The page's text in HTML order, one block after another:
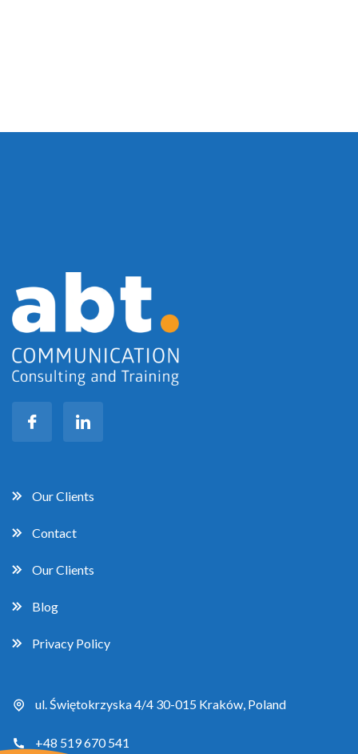
Our Clients
Contact
Our Clients
Blog
Privacy Policy
ul. Świętokrzyska 4/4 30-015 Kraków, Poland
+48 519 670 541